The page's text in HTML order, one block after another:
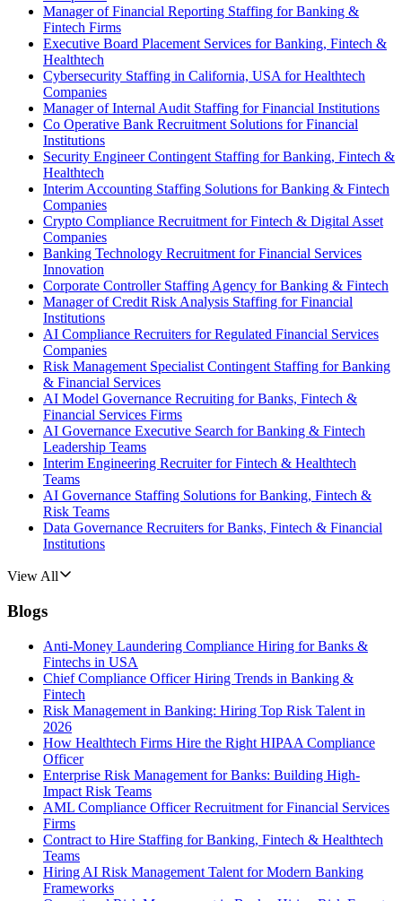
Manager of Financial Reporting Staffing for Banking &
Fintech Firms
Executive Board Placement Services for Banking, Fintech &
Healthtech
Cybersecurity Staffing in California, USA for Healthtech
Companies
Manager of Internal Audit Staffing for Financial Institutions
Co Operative Bank Recruitment Solutions for Financial
Institutions
Security Engineer Contingent Staffing for Banking, Fintech &
Healthtech
Interim Accounting Staffing Solutions for Banking & Fintech
Companies
Crypto Compliance Recruitment for Fintech & Digital Asset
Companies
Banking Technology Recruitment for Financial Services
Innovation
Corporate Controller Staffing Agency for Banking & Fintech
Manager of Credit Risk Analysis Staffing for Financial
Institutions
AI Compliance Recruiters for Regulated Financial Services
Companies
Risk Management Specialist Contingent Staffing for Banking
& Financial Services
AI Model Governance Recruiting for Banks, Fintech &
Financial Services Firms
AI Governance Executive Search for Banking & Fintech
Leadership Teams
Interim Engineering Recruiter for Fintech & Healthtech
Teams
AI Governance Staffing Solutions for Banking, Fintech &
Risk Teams
Data Governance Recruiters for Banks, Fintech & Financial
Institutions
View All
Blogs
Anti-Money Laundering Compliance Hiring for Banks &
Fintechs in USA
Chief Compliance Officer Hiring Trends in Banking &
Fintech
Risk Management in Banking: Hiring Top Risk Talent in
2026
How Healthtech Firms Hire the Right HIPAA Compliance
Officer
Enterprise Risk Management for Banks: Building High-
Impact Risk Teams
AML Compliance Officer Recruitment for Financial Services
Firms
Contract to Hire Staffing for Banking, Fintech & Healthtech
Teams
Hiring AI Risk Management Talent for Modern Banking
Frameworks